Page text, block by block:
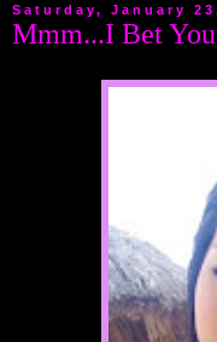
Saturday, January
Mmm...I Bet